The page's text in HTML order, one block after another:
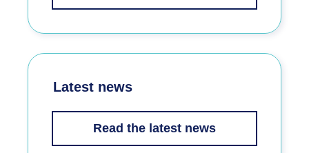
Latest news
Read the latest news